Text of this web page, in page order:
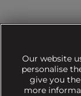
Can't
Our website
personalise
give you
more